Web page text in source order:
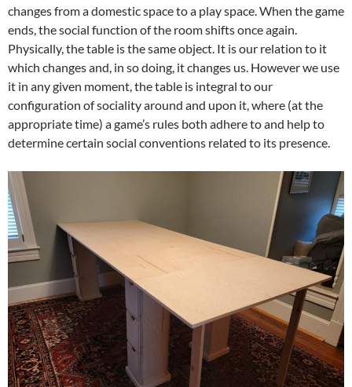
changes from a domestic space to a play space. When the game
ends, the social function of the room shifts once again.
Physically, the table is the same object. It is our relation to it
which changes and, in so doing, it changes us. However we use
it in any given moment, the table is integral to our
configuration of sociality around and upon it, where (at the
appropriate time) a game’s rules both adhere to and help to
determine certain social conventions related to its presence.